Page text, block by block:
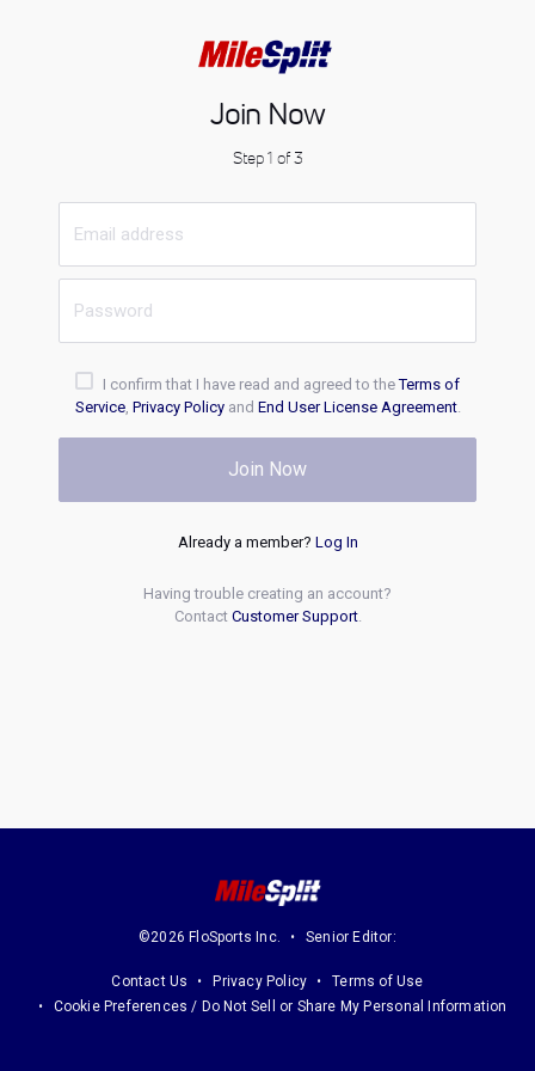
Join Now
Step 1 of 3
I confirm that I have read and agreed to theTerms of
Service, Privacy Policyand End User License Agreement.
Join Now
Already a member? Log In
Having trouble creating an account?
Contact Customer Support.
©2026 FloSports Inc. Senior Editor:
Contact Us Privacy Policy
Terms of Use
Cookie Preferences / Do Not Sell or Share My Personal Information